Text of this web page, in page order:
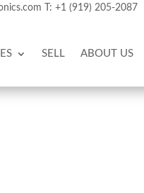
T:+1 (919) 205-2087
SELL ABOUT US